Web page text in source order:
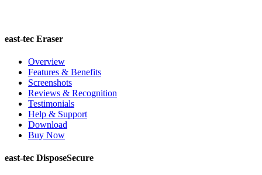
east-tec Eraser
Overview
Features & Benefits
Screenshots
Reviews & Recognition
Testimonials
Help & Support
Download
Buy Now
east-tec DisposeSecure